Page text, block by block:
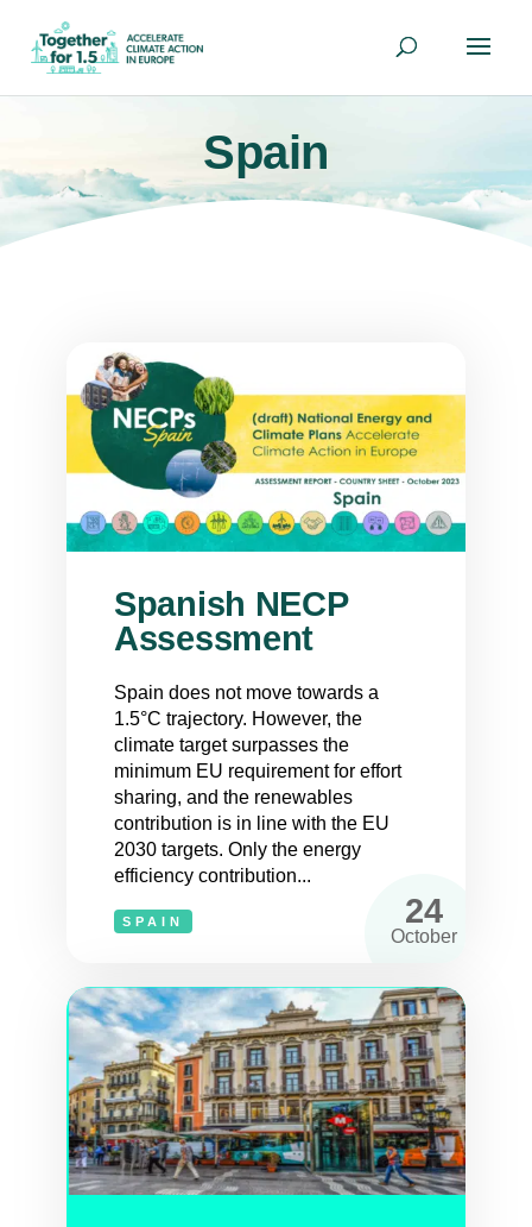
Spain
SPAIN 24
October
Spanish NECP
Assessment
Spain does not move towards a
1.5°C trajectory. However, the
climate target surpasses the
minimum EU requirement for effort
sharing, and the renewables
contribution is in line with the EU
2030 targets. Only the energy
efficiency contribution...